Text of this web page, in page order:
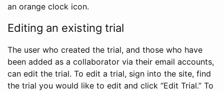
an orange clock icon.
Editing an existing trial
The user who created the trial, and those who have
been added as a collaborator via their email accounts,
can edit the trial. To edit a trial, sign into the site, find
the trial you would like to edit and click “Edit Trial.” To